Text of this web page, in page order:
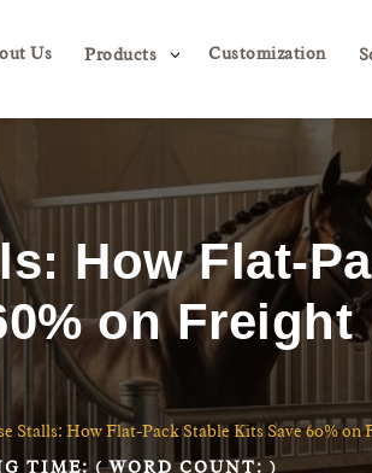
Us Products 3 Customization
How Flat-
on Freight
Stalls: How Flat-Pack Stable Kits Save 60% on
TIME:( WORD COUNT: )